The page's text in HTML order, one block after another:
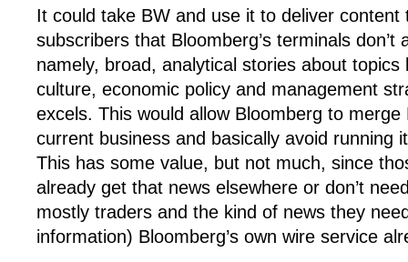
It could take BW and use it to deliver content
subscribers that Bloomberg’s terminals don’t
namely, broad, analytical stories about topics
culture, economic policy and management
excels. This would allow Bloomberg to
current business and basically avoid running
This has some value, but not much, since
already get that news elsewhere or don’t
mostly traders and the kind of news they
information) Bloomberg’s own wire service